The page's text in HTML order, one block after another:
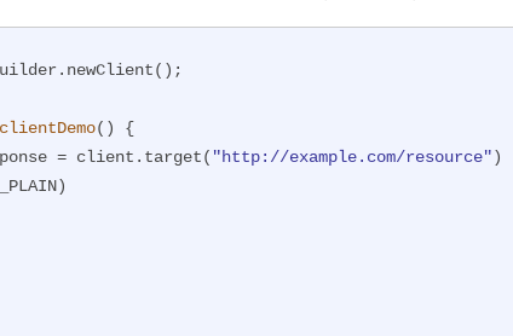
clientDemo()
{
= client.target(
"http://example.com/resource")